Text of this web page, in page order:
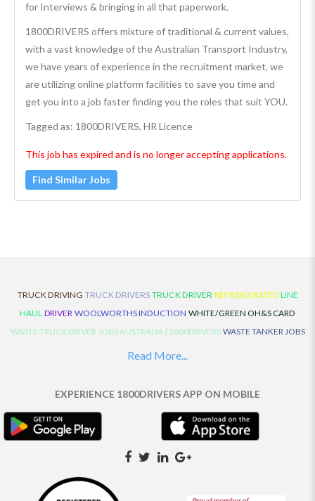
for Interviews & bringing in all that paperwork.
1800DRIVERS offers mixture of traditional & current values,
with a vast knowledge of the Australian Transport Industry,
we have years of experience in the recruitment market, we
are utilizing online platform facilities to save you time and
get you into a job faster finding you the roles that suit YOU.
Tagged as: 1800DRIVERS, HR Licence
This job has expired and is no longer accepting applications.
Find Similar Jobs
TRUCK DRIVING TRUCK DRIVERS TRUCK DRIVER REFRIDGERATED LINE
HAUL DRIVER WOOLWORTHS INDUCTION WHITE/GREEN OH&S CARD
WASTE TRUCK DRIVER JOBS AUSTRALIA | 1800DRIVERS WASTE TANKER JOBS
VAN DRIVER JOBS AUSTRALIA | 1800DRIVERS
AUSTRALIA | 1800DRIVERS
TAUT LINER SYNCHROMESH DRIVER JOBS
AUSTRALIA | 1800DRIVERS
SYNCHRO GEARBOX SYNCHRO SYDNEY LOCAL
KNOWLEDGE DRIVER JOBS | 1800DRIVERS SYDNEY LOCAL DRIVER JOBS
AUSTRALIA | 1800DRIVERS
1800DRIVERS
SEMI TRUCK DRIVER JOBS AUSTRALIA | 1800DRIVERS
Read More...
EXPERIENCE 1800DRIVERS APP ON MOBILE